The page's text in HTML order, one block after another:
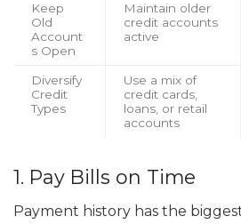
Keep
Old
Account
s Open
Maintain older
credit accounts
active
Diversify
Credit
Types
Use a mix of
credit cards,
loans, or retail
accounts
1. Pay Bills on Time
Payment history has the